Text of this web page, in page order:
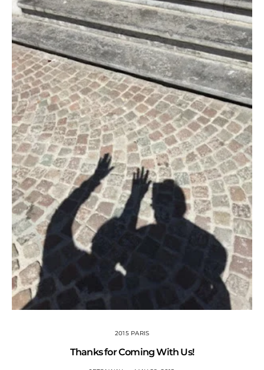
2015 PARIS
Thanks for Coming With Us!